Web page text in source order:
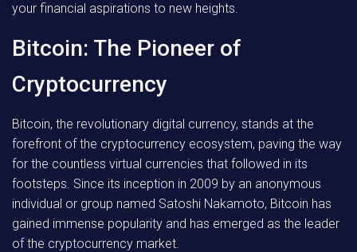
your financial aspirations to new heights.
Bitcoin: The Pioneer of
Cryptocurrency
Bitcoin, the revolutionary digital currency, stands at the
forefront of the cryptocurrency ecosystem, paving the way
for the countless virtual currencies that followed in its
footsteps. Since its inception in 2009 by an anonymous
individual or group named Satoshi Nakamoto, Bitcoin has
gained immense popularity and has emerged as the leader
of the cryptocurrency market.